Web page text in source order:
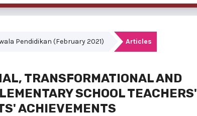
Pendidikan (February 2021) Articles
TRANSFORMATIONAL AND
SCHOOL TEACHERS'
ACHIEVEMENTS